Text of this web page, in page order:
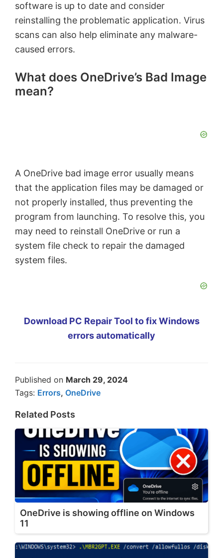
software is up to date and consider
reinstalling the problematic application. Virus
scans can also help eliminate any malware-
caused errors.
What does OneDrive’s Bad Image
mean?
A OneDrive bad image error usually means
that the application files may be damaged or
not properly installed, thus preventing the
program from launching. To resolve this, you
may need to reinstall OneDrive or run a
system file check to repair the damaged
system files.
Download PC Repair Tool to fix Windows
errors automatically
Published on March 29, 2024
Tags: Errors, OneDrive
Related Posts
OneDrive is showing offline on Windows
11